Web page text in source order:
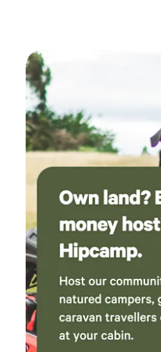
higher level walks. Sandy
have cafes selling locally
areas to keep children happy.
mountain is close by as are a
Nearby is Muncaster Castle
Owl Centre, also Ravenglass,
ride up the Eskdale Valley on
Railway. Perhaps take a
There are cafes at both terminuses
Ravenglass where nearby
Cream. Wasdale and
having cafes and pubs.